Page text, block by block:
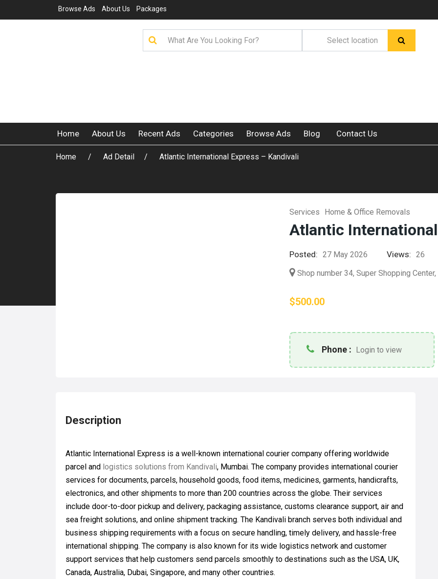
Browse Ads About Us Packages
Home About Us Recent Ads Categories Browse Ads Blog Contact Us
Home Ad Detail Atlantic International Express – Kandivali
Services Home & Office Removals
Atlantic
Posted: 27 May 2026 Views: 26
Shop number 34, Super Shopping
$500.00
Phone : Login to view
Description
Atlantic International Express is a well-known international courier company offering worldwide
parcel and logistics solutions from Kandivali, Mumbai. The company provides international courier
services for documents, parcels, household goods, food items, medicines, garments, handicrafts,
electronics, and other shipments to more than 200 countries across the globe. Their services
include door-to-door pickup and delivery, packaging assistance, customs clearance support, air and
sea freight solutions, and online shipment tracking. The Kandivali branch serves both individual and
business shipping requirements with a focus on secure handling, timely delivery, and hassle-free
international shipping. The company is also known for its wide logistics network and customer
support services that help customers send parcels smoothly to destinations such as the USA, UK,
Canada, Australia, Dubai, Singapore, and many other countries.